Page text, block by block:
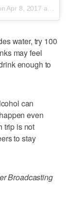
Apr 8, 2017 at 11:35am PDT
water, try 100
may feel
enough to
can
even
trip is not
to stay
Broadcasting